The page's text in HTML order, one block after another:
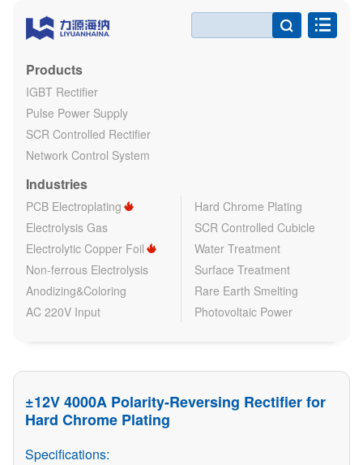

Products
IGBT Rectifier
Pulse Power Supply
SCR Controlled Rectifier
Network Control System
Industries
PCB Electroplating
Hard Chrome Plating
Electrolysis Gas
SCR Controlled Cubicle
Electrolytic Copper Foil
Water Treatment
Non-ferrous Electrolysis
Surface Treatment
Anodizing&Coloring
Rare Earth Smelting
AC 220V Input
Photovoltaic Power
±12V 4000A Polarity-Reversing Rectifier for
Hard Chrome Plating
Specifications: